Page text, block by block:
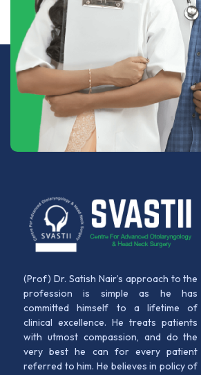
(Prof) Dr. Satish Nair’s approach to the
profession is simple as he has
committed himself to a lifetime of
clinical excellence. He treats patients
with utmost compassion, and do the
very best he can for every patient
referred to him. He believes in policy of